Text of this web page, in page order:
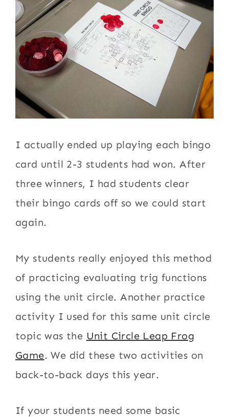
I actually ended up playing each bingo
card until 2-3 students had won. After
three winners, I had students clear
their bingo cards off so we could start
again.
My students really enjoyed this method
of practicing evaluating trig functions
using the unit circle. Another practice
activity I used for this same unit circle
topic was the Unit Circle Leap Frog
Game. We did these two activities on
back-to-back days this year.
If your students need some basic